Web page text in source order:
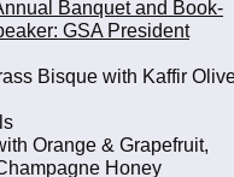
Banquet and Book-
GSA President
Bisque with Kaffir
Orange & Grapefruit,
Honey